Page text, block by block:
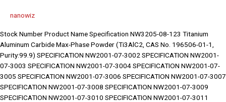
nanowiz
Stock Number Product Name Specification NW3205-08-123 Titanium
Aluminum Carbide Max-Phase Powder (Ti3AlC2, CAS No. 196506-01-1,
Purity:99.9) SPECIFICATION NW2001-07-3002 SPECIFICATION NW2001-
07-3003 SPECIFICATION NW2001-07-3004 SPECIFICATION NW2001-07-
3005 SPECIFICATION NW2001-07-3006 SPECIFICATION NW2001-07-3007
SPECIFICATION NW2001-07-3008 SPECIFICATION NW2001-07-3009
SPECIFICATION NW2001-07-3010 SPECIFICATION NW2001-07-3011